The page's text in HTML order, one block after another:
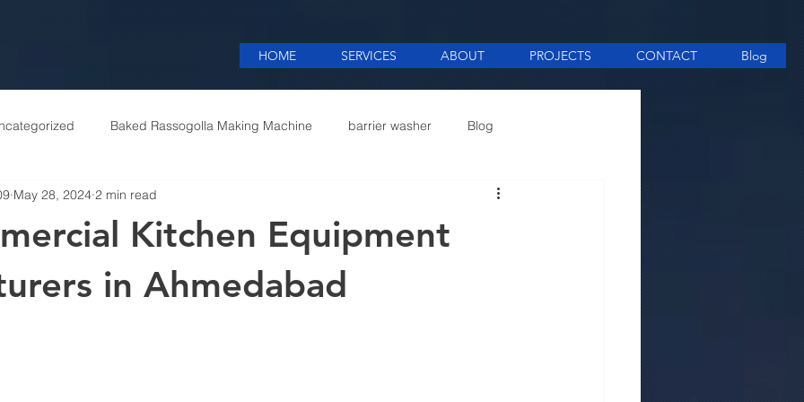
HOME SERVICES ABOUT PROJECTS CONTACT Blog
Baked Rassogolla Making Machine barrier washer Blog
in India Cattle feed meal plant in Kolkata Coffee Making equipment
appliances Commercial Catering Supplier
Kitchen Equipment
in Ahmedabad
May 28, 2024 2 min read